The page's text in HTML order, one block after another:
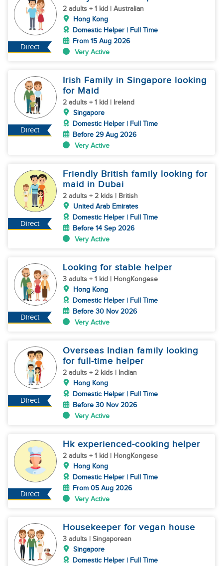
Direct
2 adults + 1 kid | Australian
Hong Kong
Domestic Helper | Full Time
From 15 Aug 2026
Very Active
Direct
Irish Family in Singapore looking
for Maid
2 adults + 1 kid | Ireland
Singapore
Domestic Helper | Full Time
Before 29 Aug 2026
Very Active
Direct
Friendly British family looking for
maid in Dubai
2 adults + 2 kids | British
United Arab Emirates
Domestic Helper | Full Time
Before 14 Sep 2026
Very Active
Direct
Looking for stable helper
3 adults + 1 kid | HongKongese
Hong Kong
Domestic Helper | Full Time
Before 30 Nov 2026
Very Active
Direct
Overseas Indian family looking
for full-time helper
2 adults + 2 kids | Indian
Hong Kong
Domestic Helper | Full Time
Before 30 Nov 2026
Very Active
Direct
Hk experienced-cooking helper
2 adults + 1 kid | HongKongese
Hong Kong
Domestic Helper | Full Time
From 05 Aug 2026
Very Active
Housekeeper for vegan house
3 adults | Singaporean
Singapore
Domestic Helper | Full Time